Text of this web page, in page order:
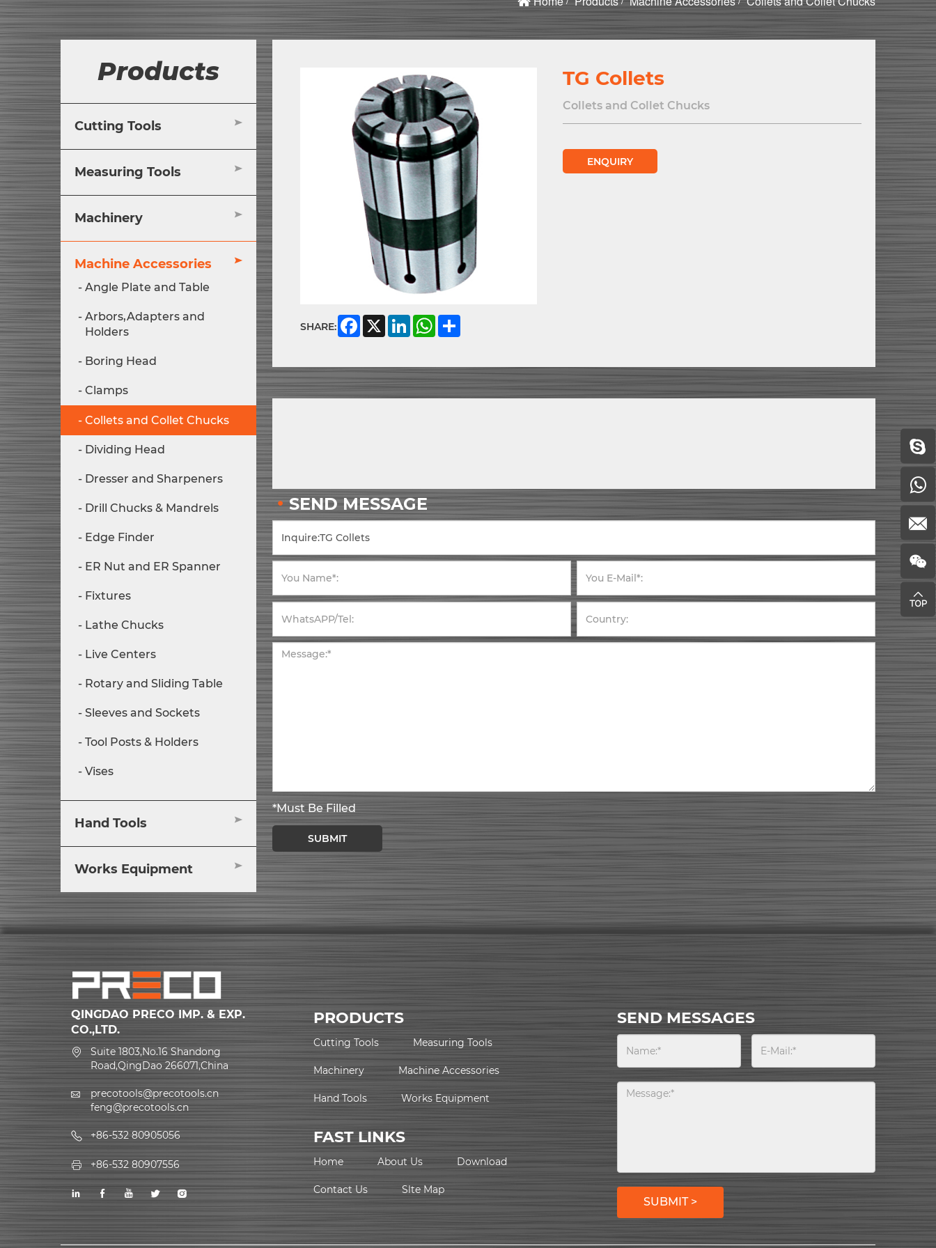
Products
Cutting Tools
Measuring Tools
Machinery
Machine Accessories
Angle Plate and Table
Arbors,Adapters and
Holders
Boring Head
Clamps
Collets and Collet Chucks
Dividing Head
Dresser and Sharpeners
Drill Chucks & Mandrels
Edge Finder
ER Nut and ER Spanner
Fixtures
Lathe Chucks
Live Centers
Rotary and Sliding Table
Sleeves and Sockets
Tool Posts & Holders
Vises
Hand Tools
Works Equipment
SHARE: Facebook
X LinkedInWhatsApp
TG Collets
Collets and Collet Chucks
ENQUIRY
SEND MESSAGE
*Must Be Filled
SUBMIT
QINGDAO PRECO IMP. & EXP.
CO.,LTD.
Suite 1803,No.16 Shandong
Road,QingDao 266071,China
precotools@precotools.cn
feng@precotools.cn
+86-532 80905056
+86-532 80907556
PRODUCTS
Cutting Tools Measuring Tools
Machinery Machine Accessories
Hand Tools Works Equipment
FAST LINKS
Home About Us Download
Contact Us Slte Map
SEND MESSAGES
SUBMIT >